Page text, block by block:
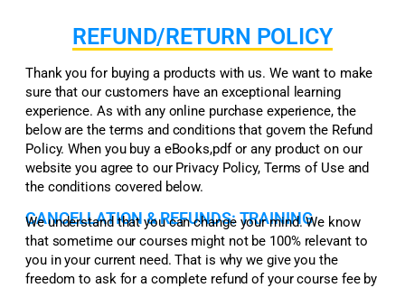
REFUND/RETURN POLICY
Thank you for buying a products with us. We want to make
sure that our customers have an exceptional learning
experience. As with any online purchase experience, the
below are the terms and conditions that govern the Refund
Policy. When you buy a eBooks,pdf or any product on our
website you agree to our Privacy Policy, Terms of Use and
the conditions covered below.
CANCELLATION & REFUNDS: TRAINING
We understand that you can change your mind. We know
that sometime our courses might not be 100% relevant to
you in your current need. That is why we give you the
freedom to ask for a complete refund of your course fee by